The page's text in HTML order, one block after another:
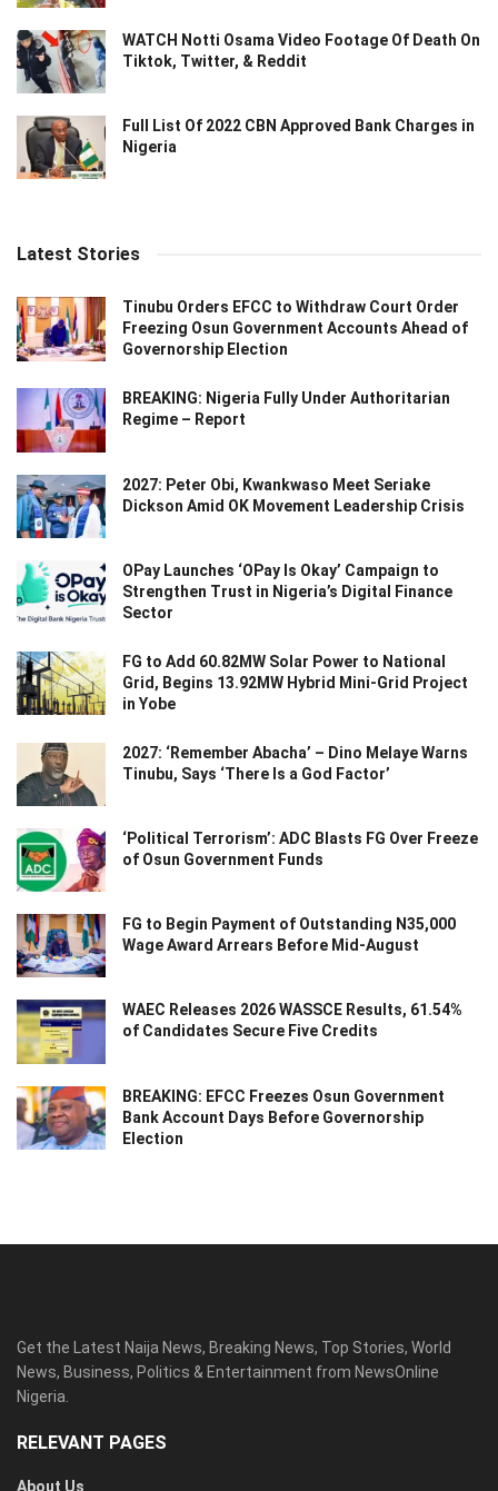
WATCH Notti Osama Video Footage Of Death On
Tiktok, Twitter, & Reddit
Full List Of 2022 CBN Approved Bank Charges in
Nigeria
Latest Stories
Tinubu Orders EFCC to Withdraw Court Order
Freezing Osun Government Accounts Ahead of
Governorship Election
BREAKING: Nigeria Fully Under Authoritarian
Regime – Report
2027: Peter Obi, Kwankwaso Meet Seriake
Dickson Amid OK Movement Leadership Crisis
OPay Launches ‘OPay Is Okay’ Campaign to
Strengthen Trust in Nigeria’s Digital Finance
Sector
FG to Add 60.82MW Solar Power to National
Grid, Begins 13.92MW Hybrid Mini-Grid Project
in Yobe
2027: ‘Remember Abacha’ – Dino Melaye Warns
Tinubu, Says ‘There Is a God Factor’
‘Political Terrorism’: ADC Blasts FG Over Freeze
of Osun Government Funds
FG to Begin Payment of Outstanding N35,000
Wage Award Arrears Before Mid-August
WAEC Releases 2026 WASSCE Results, 61.54%
of Candidates Secure Five Credits
BREAKING: EFCC Freezes Osun Government
Bank Account Days Before Governorship
Election
Get the Latest Naija News, Breaking News, Top Stories, World
News, Business, Politics & Entertainment from NewsOnline
Nigeria.
RELEVANT PAGES
About Us